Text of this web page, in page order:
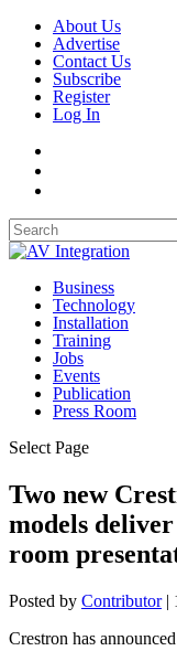
About Us
Advertise
Contact Us
Subscribe
Register
Log In
Business
Technology
Installation
Training
Jobs
Events
Publication
Press Room
Select Page
Two new
models
room
Posted by Contributor|
Crestron has